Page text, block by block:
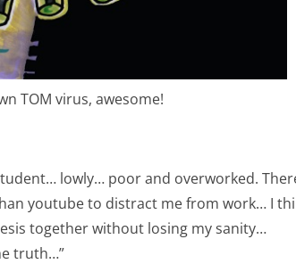
TOM virus, awesome!
lowly… poor and overworked.
youtube to distract me from work… I
together without losing my sanity…
truth…”